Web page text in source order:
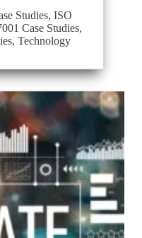
Studies, ISO
Case Studies,
, Technology